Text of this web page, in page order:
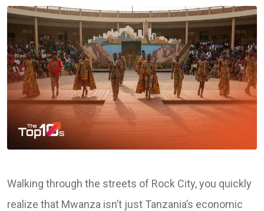
Email
Walking through the streets of Rock City, you quickly
realize that Mwanza isn’t just Tanzania’s economic